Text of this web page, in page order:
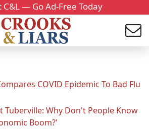
C&L — Go Ad-Free Today
COVID Epidemic To Bad Flu
Tuberville: Why Don't People Know
Boom?'